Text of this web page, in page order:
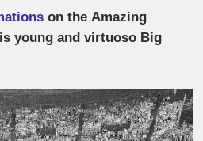
on the Amazing
young and virtuoso Big